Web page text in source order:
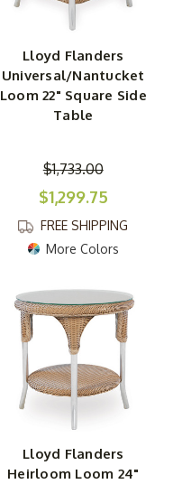
Lloyd Flanders
Universal/Nantucket
Loom 22" Square Side
Table
$1,733.00
$1,299.75
FREE SHIPPING
More Colors
Lloyd Flanders
Heirloom Loom 24"